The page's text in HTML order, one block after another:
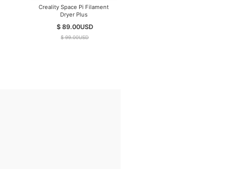
Creality Space Pi Filament
Dryer Plus
$ 89.00USD
$ 99.00USD